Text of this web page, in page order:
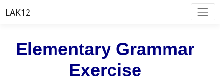
LAK12
Elementary Grammar
Exercise